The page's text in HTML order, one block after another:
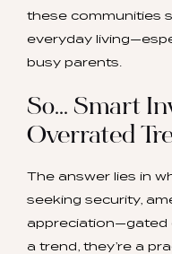
these communities
everyday
busy parents.
So… Smart
Overrated
The answer lies in
seeking security,
appreciation—gated
a trend, they’re a